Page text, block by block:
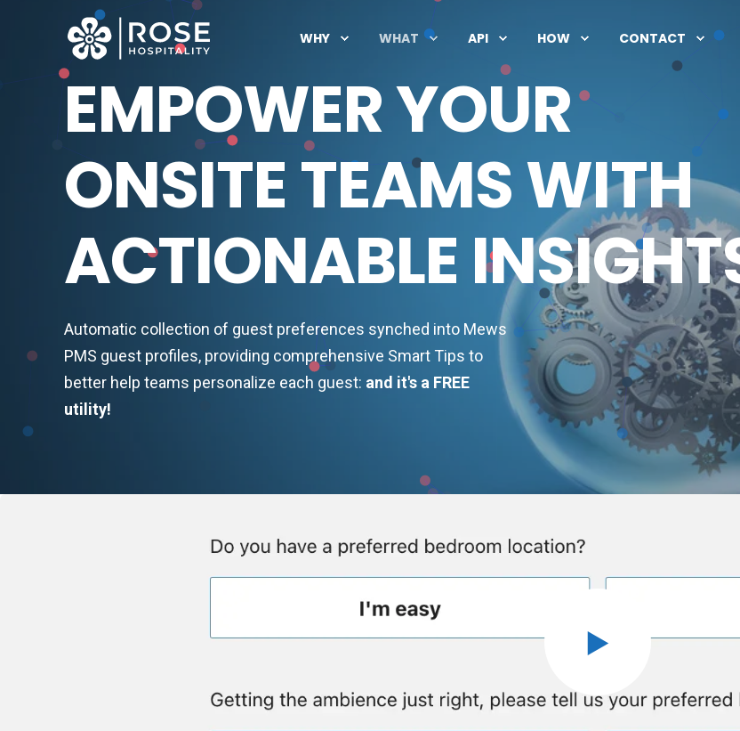
WHY WHAT API HOW CONTACT
EMPOWER YOUR
ONSITE TEAMS WITH
ACTIONABLE
Automatic collection of guest preferences synched into Mews
PMS guest profiles, providing comprehensive Smart Tips to
better help teams personalize each guest: and it's a FREE
utility!